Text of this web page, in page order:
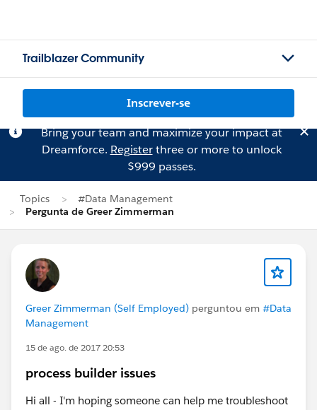
Trailblazer Community
Inscrever-se
Bring your team and maximize your impact at
Dreamforce. Registerthree or more to unlock
$999 passes.
Topics
#Data Management
Pergunta de Greer Zimmerman
Greer Zimmerman (Self Employed) perguntou em #Data
Management
15 de ago. de 2017 20:53
process builder issues
Hi all - I'm hoping someone can help me troubleshoot